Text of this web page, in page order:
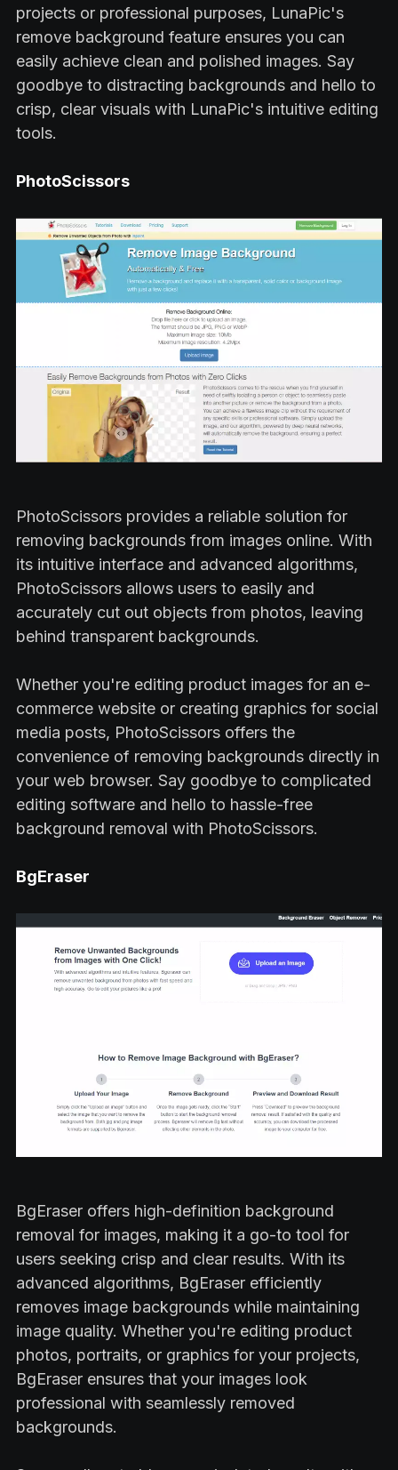
projects or professional purposes, LunaPic's
remove background feature ensures you can
easily achieve clean and polished images. Say
goodbye to distracting backgrounds and hello to
crisp, clear visuals with LunaPic's intuitive editing
tools.
PhotoScissors
PhotoScissors provides a reliable solution for
removing backgrounds from images online. With
its intuitive interface and advanced algorithms,
PhotoScissors allows users to easily and
accurately cut out objects from photos, leaving
behind transparent backgrounds.
Whether you're editing product images for an e-
commerce website or creating graphics for social
media posts, PhotoScissors offers the
convenience of removing backgrounds directly in
your web browser. Say goodbye to complicated
editing software and hello to hassle-free
background removal with PhotoScissors.
BgEraser
BgEraser offers high-definition background
removal for images, making it a go-to tool for
users seeking crisp and clear results. With its
advanced algorithms, BgEraser efficiently
removes image backgrounds while maintaining
image quality. Whether you're editing product
photos, portraits, or graphics for your projects,
BgEraser ensures that your images look
professional with seamlessly removed
backgrounds.